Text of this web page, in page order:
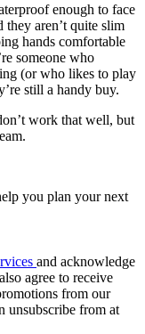
enough to face
they aren’t quite slim
hands comfortable
someone who
(or who likes to play
still a handy buy.
work that well, but
you plan your next
and acknowledge
agree to receive
from our
unsubscribe from at